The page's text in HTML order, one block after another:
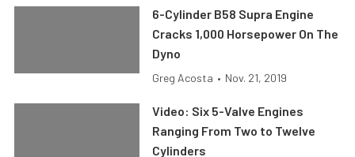
6-Cylinder B58 Supra Engine
Cracks 1,000 Horsepower On The
Dyno
Greg Acosta • Nov. 21, 2019
Video: Six 5-Valve Engines
Ranging From Two to Twelve
Cylinders